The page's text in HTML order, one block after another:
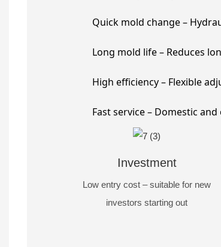
Quick mold change –
Long mold life – Reduces
High efficiency – Flexible
Fast service – Domestic
Investment
Low entry cost – suitable for new
investors starting out